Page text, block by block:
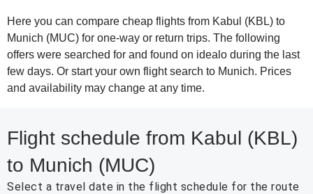
Here you can compare cheap flights from Kabul (KBL) to
Munich (MUC) for one-way or return trips. The following
offers were searched for and found on idealo during the last
few days. Or start your own flight search to Munich. Prices
and availability may change at any time.
Flight schedule from Kabul (KBL)
to Munich (MUC)
Select a travel date in the flight schedule for the route